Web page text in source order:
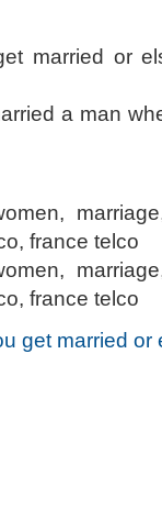
married or
a man
get married or